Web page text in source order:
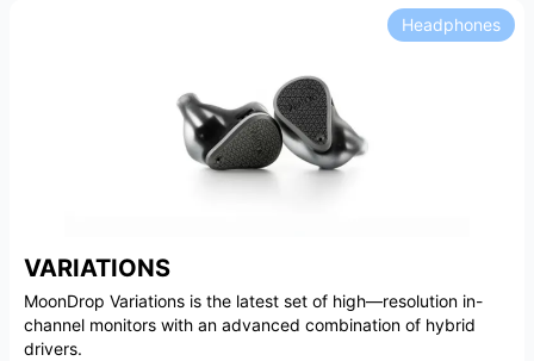
VARIATIONS
Headphones
MoonDrop Variations is the latest set of high—resolution in-
channel monitors with an advanced combination of hybrid
drivers.